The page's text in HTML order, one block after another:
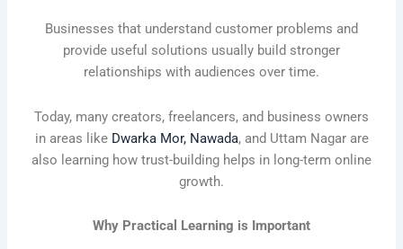
Businesses that understand customer problems and
provide useful solutions usually build stronger
relationships with audiences over time.
Today, many creators, freelancers, and business owners
in areas likeDwarka Mor, Nawada, and Uttam Nagar are
also learning how trust-building helps in long-term online
growth.
Why Practical Learning is Important